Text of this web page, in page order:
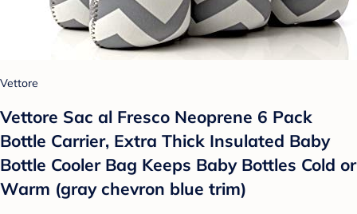
Vettore
Vettore Sac al Fresco Neoprene 6 Pack
Bottle Carrier, Extra Thick Insulated Baby
Bottle Cooler Bag Keeps Baby Bottles Cold or
Warm (gray chevron blue trim)